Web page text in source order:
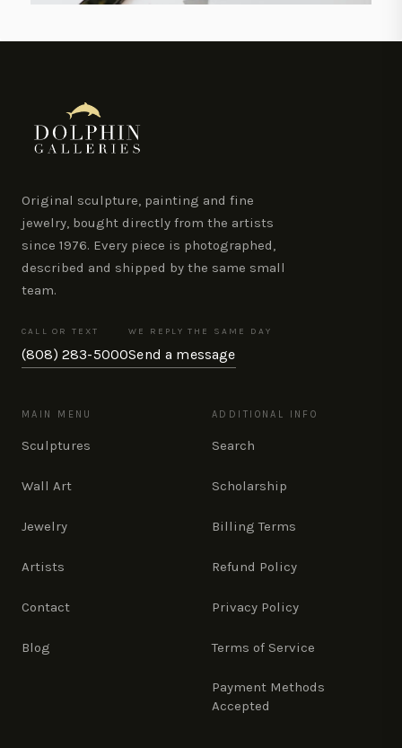
Original sculpture, painting and fine
jewelry, bought directly from the artists
since 1976. Every piece is photographed,
described and shipped by the same small
team.
CALL OR TEXT
(808) 283-5000
WE REPLY THE SAME DAY
Send a message
MAIN MENU
Sculptures
Wall Art
Jewelry
Artists
Contact
Blog
ADDITIONAL INFO
Search
Scholarship
Billing Terms
Refund Policy
Privacy Policy
Terms of Service
Payment Methods
Accepted